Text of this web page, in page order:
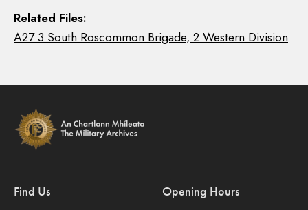
Related Files:
A27 3 South Roscommon Brigade, 2 Western Division
Find Us Opening Hours